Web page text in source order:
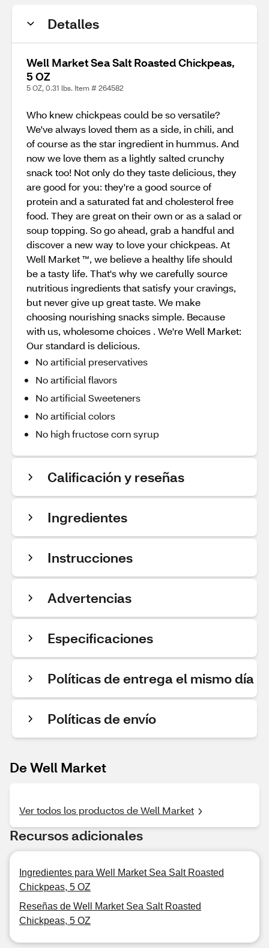
Detalles
Well Market Sea Salt Roasted Chickpeas,
5 OZ
5 OZ, 0.31 lbs. Item # 264582
Who knew chickpeas could be so versatile?
We've always loved them as a side, in chili, and
of course as the star ingredient in hummus. And
now we love them as a lightly salted crunchy
snack too! Not only do they taste delicious, they
are good for you: they're a good source of
protein and a saturated fat and cholesterol free
food. They are great on their own or as a salad or
soup topping. So go ahead, grab a handful and
discover a new way to love your chickpeas. At
Well Market ™, we believe a healthy life should
be a tasty life. That's why we carefully source
nutritious ingredients that satisfy your cravings,
but never give up great taste. We make
choosing nourishing snacks simple. Because
with us, wholesome choices . We're Well Market:
Our standard is delicious.
No artificial preservatives
No artificial flavors
No artificial Sweeteners
No artificial colors
No high fructose corn syrup
Calificación y reseñas
Ingredientes
Instrucciones
Advertencias
Especificaciones
Políticas de entrega el mismo día
Políticas de envío
De Well Market
Ver todos los productos de Well Market
Recursos adicionales
Ingredientes para Well Market Sea Salt Roasted
Chickpeas, 5 OZ
Reseñas de Well Market Sea Salt Roasted
Chickpeas, 5 OZ